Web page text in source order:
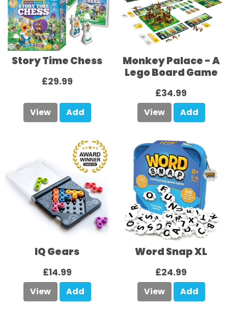
Story Time Chess
£29.99
View Add
Monkey Palace - A
Lego Board Game
£34.99
View Add
IQ Gears
£14.99
View Add
Word Snap XL
£24.99
View Add